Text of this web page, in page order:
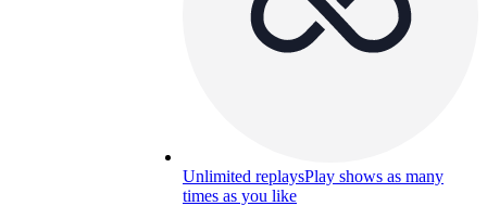
Unlimited replaysPlay shows as many
times as you like